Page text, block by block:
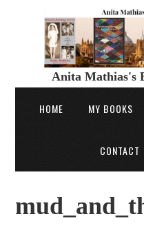
Anita Mathias's
HOME MY BOOKS
CONTACT